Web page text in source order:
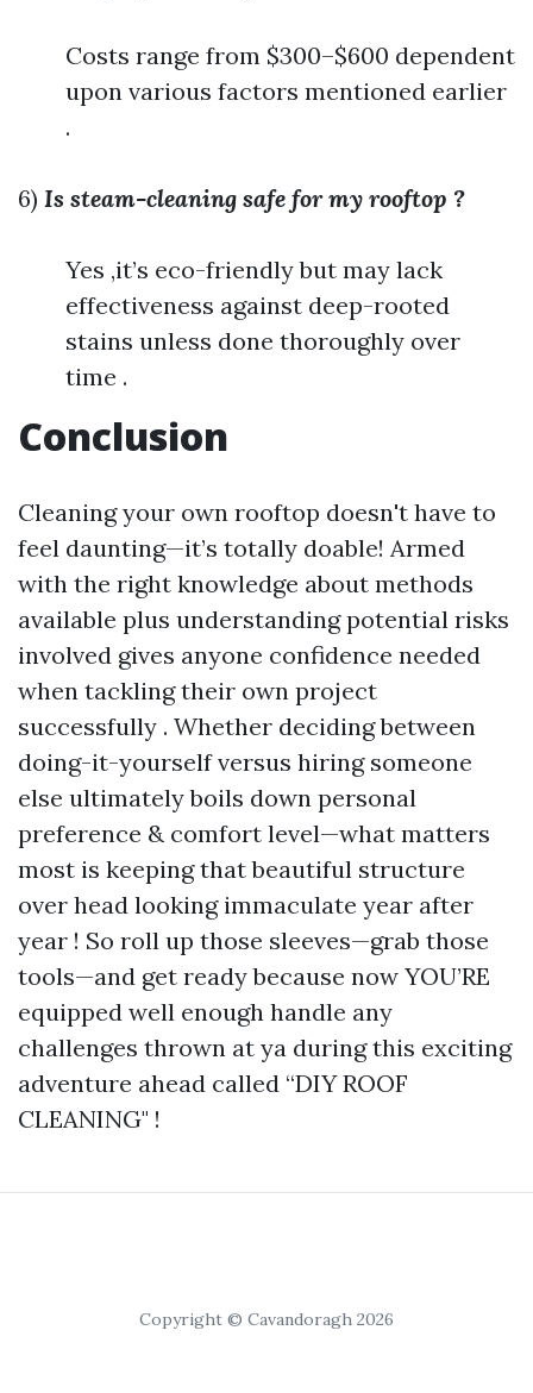
Costs range from $300–$600 dependent
upon various factors mentioned earlier
.
6) Is steam-cleaning safe for my rooftop ?
Yes ,it’s eco-friendly but may lack
effectiveness against deep-rooted
stains unless done thoroughly over
time .
Conclusion
Cleaning your own rooftop doesn't have to
feel daunting—it’s totally doable! Armed
with the right knowledge about methods
available plus understanding potential risks
involved gives anyone confidence needed
when tackling their own project
successfully . Whether deciding between
doing-it-yourself versus hiring someone
else ultimately boils down personal
preference & comfort level—what matters
most is keeping that beautiful structure
over head looking immaculate year after
year ! So roll up those sleeves—grab those
tools—and get ready because now YOU’RE
equipped well enough handle any
challenges thrown at ya during this exciting
adventure ahead called “DIY ROOF
CLEANING" !
Copyright © Cavandoragh 2026